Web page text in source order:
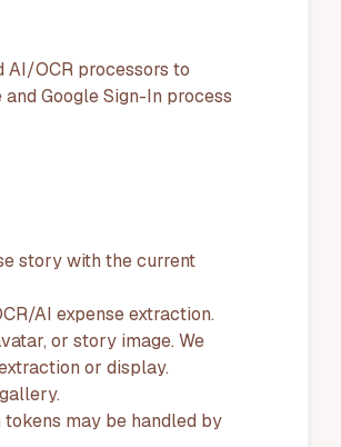
AI/OCR processors to
Google Sign-In process
story with the current
AI expense extraction.
or story image. We
or display.
may be handled by